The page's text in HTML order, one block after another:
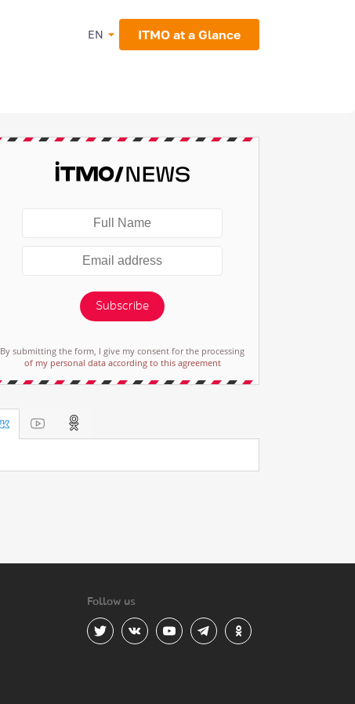
EN ITMO at a Glance
Subscribe
By submitting the form, I give my consent for the processing
of my personal data according to this agreement
Follow us